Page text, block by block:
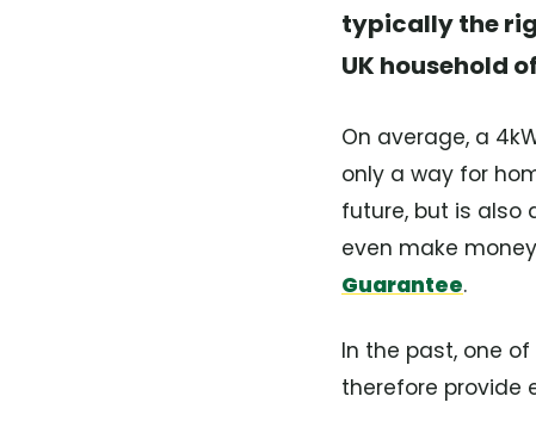
typically the
UK household
On average, a
only a way for
future, but is also
even make
Guarantee.
In the past, one
therefore provide